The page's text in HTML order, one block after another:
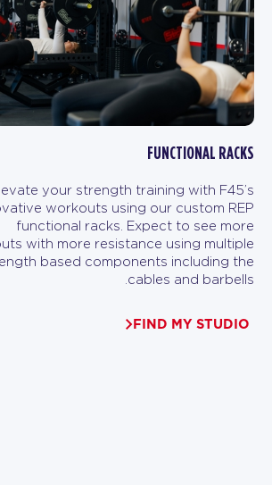
FUNCTIONAL RACKS
your strength training with F45’s
workouts using our custom REP
functional racks. Expect to see more
with more resistance using multiple
based components including the
cables and barbells.
FIND MY STUDIO